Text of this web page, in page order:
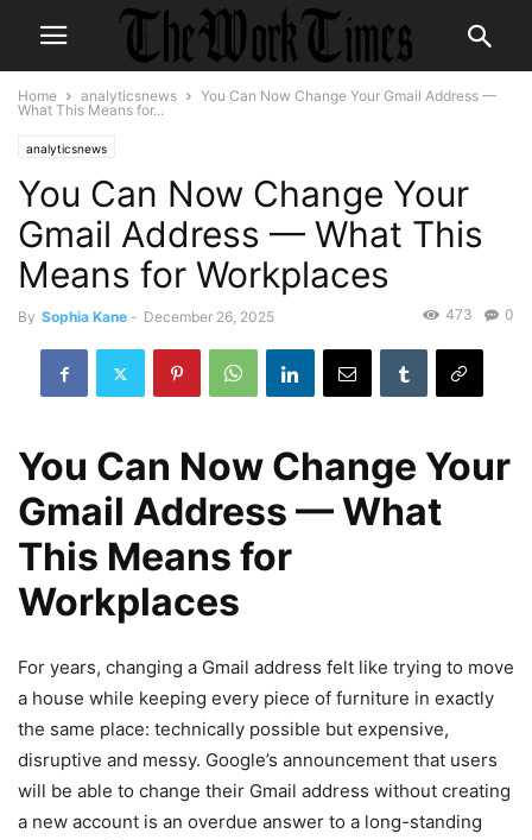
Home analyticsnews
You Can Now Change Your Gmail Address —
What This Means for...
analyticsnews
You Can Now Change Your
Gmail Address — What This
Means for Workplaces
By Sophia Kane - December 26, 2025 0
473
You Can Now Change Your
Gmail Address — What
This Means for
Workplaces
For years, changing a Gmail address felt like trying to move
a house while keeping every piece of furniture in exactly
the same place: technically possible but expensive,
disruptive and messy. Google’s announcement that users
will be able to change their Gmail address without creating
a new account is an overdue answer to a long-standing